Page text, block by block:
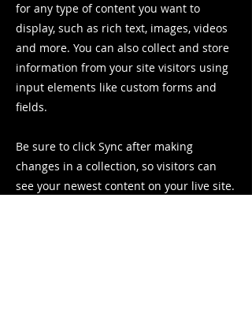
for any type of content you want to
display, such as rich text, images, videos
and more. You can also collect and store
information from your site visitors using
input elements like custom forms and
fields.
Be sure to click Sync after making
changes in a collection, so visitors can
see your newest content on your live site.